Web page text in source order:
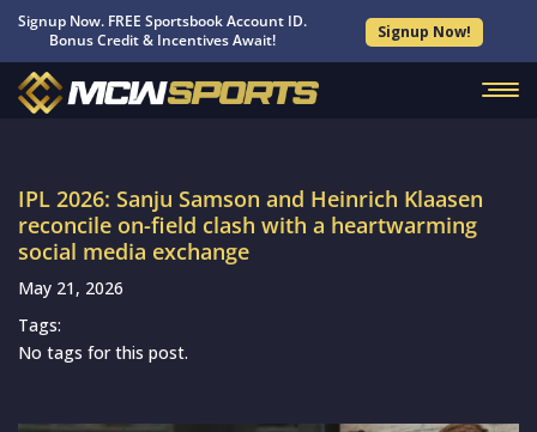
Signup Now. FREE Sportsbook Account ID.
Bonus Credit & Incentives Await!
Signup Now!
IPL 2026: Sanju Samson and Heinrich Klaasen
reconcile on-field clash with a heartwarming
social media exchange
May 21, 2026
Tags:
No tags for this post.